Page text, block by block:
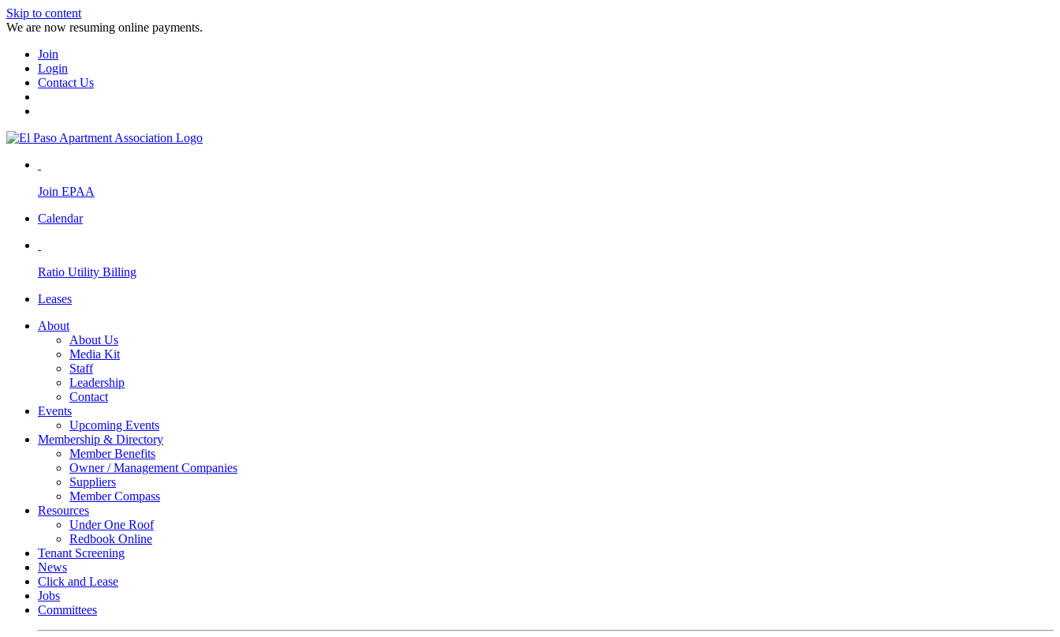
Skip to content
We are now resuming online payments.
Join
Login
Contact Us
Join EPAA
Calendar
Ratio Utility Billing
Leases
About
About Us
Media Kit
Staff
Leadership
Contact
Events
Upcoming Events
Membership & Directory
Member Benefits
Owner / Management Companies
Suppliers
Member Compass
Resources
Under One Roof
Redbook Online
Tenant Screening
News
Click and Lease
Jobs
Committees